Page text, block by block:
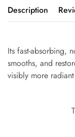
Description
Its fast-absorbing,
smooths, and
visibly more